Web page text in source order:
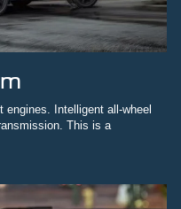
engines. Intelligent all-wheel
This is a